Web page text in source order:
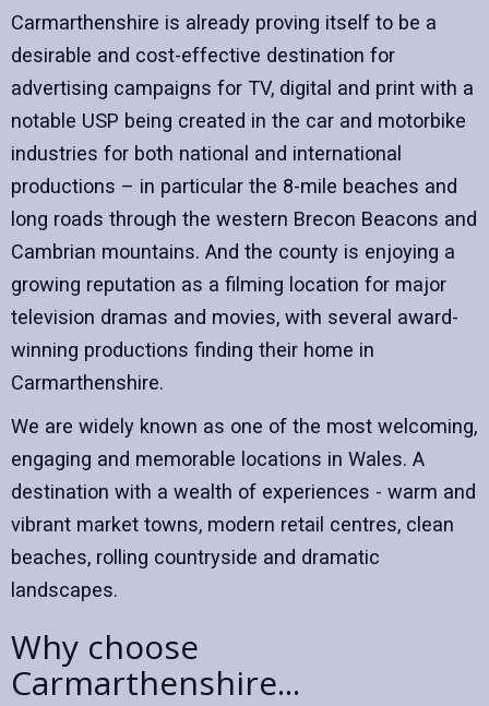
Carmarthenshire is already proving itself to be a
desirable and cost-effective destination for
advertising campaigns for TV, digital and print with a
notable USP being created in the car and motorbike
industries for both national and international
productions – in particular the 8-mile beaches and
long roads through the western Brecon Beacons and
Cambrian mountains. And the county is enjoying a
growing reputation as a filming location for major
television dramas and movies, with several award-
winning productions finding their home in
Carmarthenshire.
We are widely known as one of the most welcoming,
engaging and memorable locations in Wales. A
destination with a wealth of experiences - warm and
vibrant market towns, modern retail centres, clean
beaches, rolling countryside and dramatic
landscapes.
Why choose
Carmarthenshire...